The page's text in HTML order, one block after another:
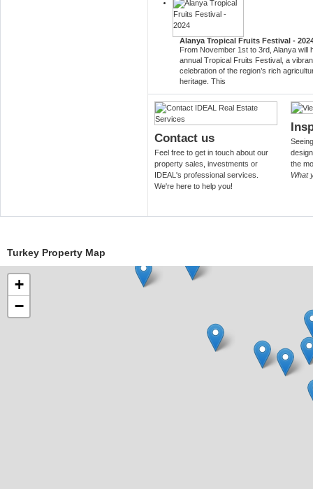
Alanya Tropical Fruits Festival -
From November 1st to 3rd, Alanya will
annual Tropical Fruits Festival, a
celebration of the region’s rich
heritage. This
Contact us
Feel free to get in touch about our
property sales, investments or
IDEAL's professional services.
We're here to help you!
the
What
Turkey Property Map
+
−